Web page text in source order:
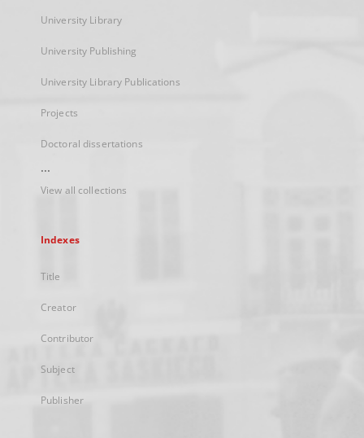
University Library
University Publishing
University Library Publications
Projects
Doctoral dissertations
...
View all collections
Indexes
Title
Creator
Contributor
Subject
Publisher